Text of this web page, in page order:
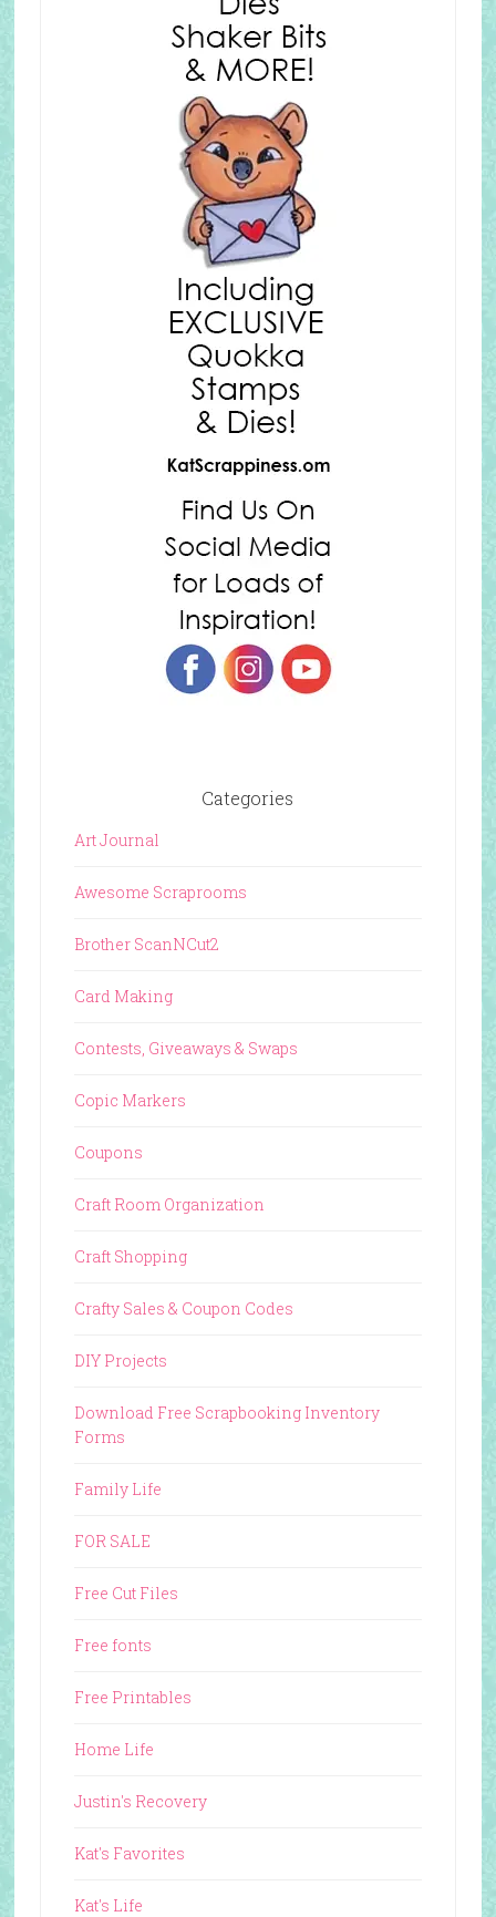
Categories
Art Journal
Awesome Scraprooms
Brother ScanNCut2
Card Making
Contests, Giveaways & Swaps
Copic Markers
Coupons
Craft Room Organization
Craft Shopping
Crafty Sales & Coupon Codes
DIY Projects
Download Free Scrapbooking Inventory
Forms
Family Life
FOR SALE
Free Cut Files
Free fonts
Free Printables
Home Life
Justin's Recovery
Kat's Favorites
Kat's Life